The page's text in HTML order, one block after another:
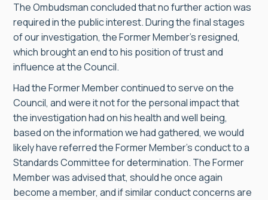
The Ombudsman concluded that no further action was
required in the public interest. During the final stages
of our investigation, the Former Member’s resigned,
which brought an end to his position of trust and
influence at the Council.
Had the Former Member continued to serve on the
Council, and were it not for the personal impact that
the investigation had on his health and well being,
based on the information we had gathered, we would
likely have referred the Former Member’s conduct to a
Standards Committee for determination. The Former
Member was advised that, should he once again
become a member, and if similar conduct concerns are